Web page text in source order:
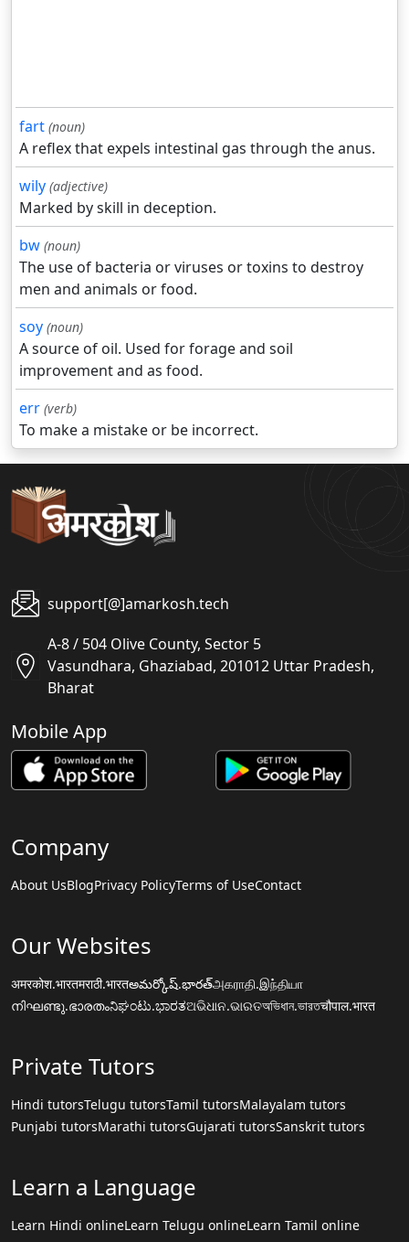
fart (noun)
A reflex that expels intestinal gas through the anus.
wily (adjective)
Marked by skill in deception.
bw (noun)
The use of bacteria or viruses or toxins to destroy
men and animals or food.
soy (noun)
A source of oil. Used for forage and soil
improvement and as food.
err (verb)
To make a mistake or be incorrect.
support[@]amarkosh.tech
A-8 / 504 Olive County, Sector 5
Vasundhara, Ghaziabad, 201012 Uttar Pradesh,
Bharat
Mobile App
Company
About UsBlogPrivacy PolicyTerms of UseContact
Our Websites
अमरकोश.भारतमराठी.भारतఅమర్కోష్.భారత్அகராதி.இந்தியா
നിഘണ്ടു.ഭാരതംನಿಘಂಟು.ಭಾರತଅଭିଧାନ.ଭାରତঅভিধান.ভারতचौपाल.भारत
Private Tutors
Hindi tutorsTelugu tutorsTamil tutorsMalayalam tutors
Punjabi tutorsMarathi tutorsGujarati tutorsSanskrit tutors
Learn a Language
Learn Hindi onlineLearn Telugu onlineLearn Tamil online